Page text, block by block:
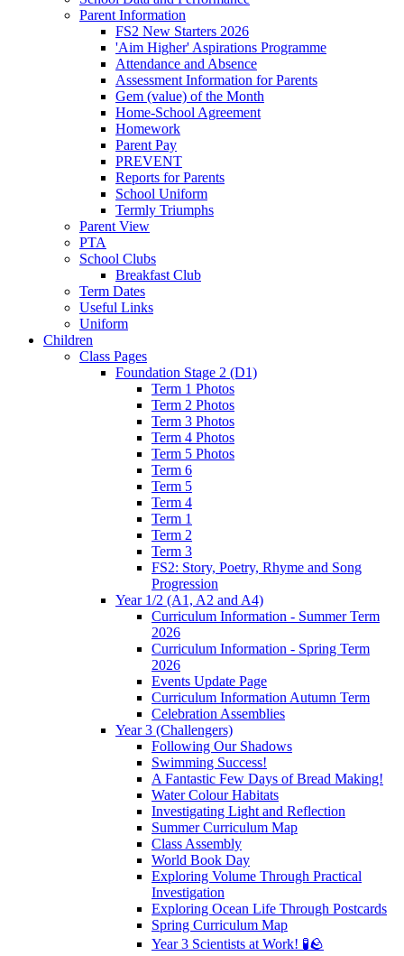
Parent Information
FS2 New Starters 2026
'Aim Higher' Aspirations Programme
Attendance and Absence
Assessment Information for Parents
Gem (value) of the Month
Home-School Agreement
Homework
Parent Pay
PREVENT
Reports for Parents
School Uniform
Termly Triumphs
Parent View
PTA
School Clubs
Breakfast Club
Term Dates
Useful Links
Uniform
Children
Class Pages
Foundation Stage 2 (D1)
Term 1 Photos
Term 2 Photos
Term 3 Photos
Term 4 Photos
Term 5 Photos
Term 6
Term 5
Term 4
Term 1
Term 2
Term 3
FS2: Story, Poetry, Rhyme and Song
Progression
Year 1/2 (A1, A2 and A4)
Curriculum Information - Summer Term
2026
Curriculum Information - Spring Term
2026
Events Update Page
Curriculum Information Autumn Term
Celebration Assemblies
Year 3 (Challengers)
Following Our Shadows
Swimming Success!
A Fantastic Few Days of Bread Making!
Water Colour Habitats
Investigating Light and Reflection
Summer Curriculum Map
Class Assembly
World Book Day
Exploring Volume Through Practical
Investigation
Exploring Ocean Life Through Postcards
Spring Curriculum Map
Year 3 Scientists at Work! 🧪🪨